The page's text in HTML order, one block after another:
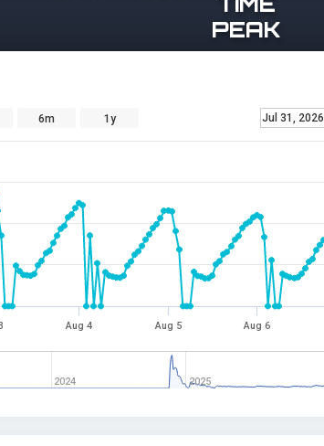
PEAK
6m 1y Jul 31, 2026
Aug 4 Aug 5 Aug 6
2024 2025